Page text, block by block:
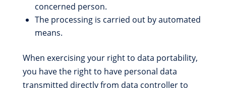
concerned person.
The processing is carried out by automated
means.
When exercising your right to data portability,
you have the right to have personal data
transmitted directly from data controller to